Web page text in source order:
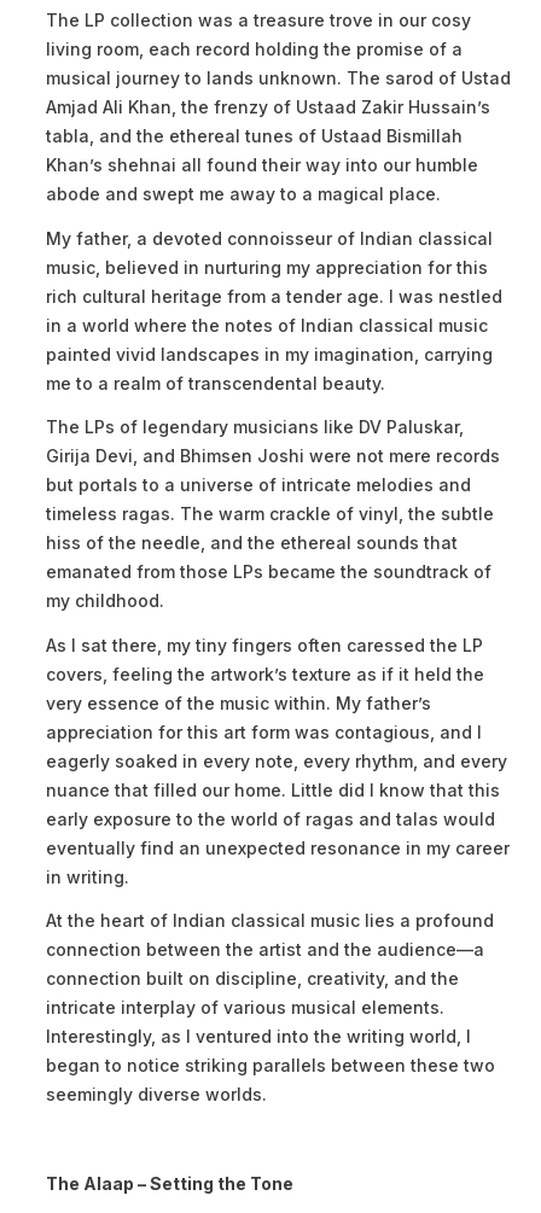
The LP collection was a treasure trove in our cosy
living room, each record holding the promise of a
musical journey to lands unknown. The sarod of Ustad
Amjad Ali Khan, the frenzy of Ustaad Zakir Hussain’s
tabla, and the ethereal tunes of Ustaad Bismillah
Khan’s shehnai all found their way into our humble
abode and swept me away to a magical place.
My father, a devoted connoisseur of Indian classical
music, believed in nurturing my appreciation for this
rich cultural heritage from a tender age. I was nestled
in a world where the notes of Indian classical music
painted vivid landscapes in my imagination, carrying
me to a realm of transcendental beauty.
The LPs of legendary musicians like DV Paluskar,
Girija Devi, and Bhimsen Joshi were not mere records
but portals to a universe of intricate melodies and
timeless ragas. The warm crackle of vinyl, the subtle
hiss of the needle, and the ethereal sounds that
emanated from those LPs became the soundtrack of
my childhood.
As I sat there, my tiny fingers often caressed the LP
covers, feeling the artwork’s texture as if it held the
very essence of the music within. My father’s
appreciation for this art form was contagious, and I
eagerly soaked in every note, every rhythm, and every
nuance that filled our home. Little did I know that this
early exposure to the world of ragas and talas would
eventually find an unexpected resonance in my career
in writing.
At the heart of Indian classical music lies a profound
connection between the artist and the audience—a
connection built on discipline, creativity, and the
intricate interplay of various musical elements.
Interestingly, as I ventured into the writing world, I
began to notice striking parallels between these two
seemingly diverse worlds.
The Alaap – Setting the Tone